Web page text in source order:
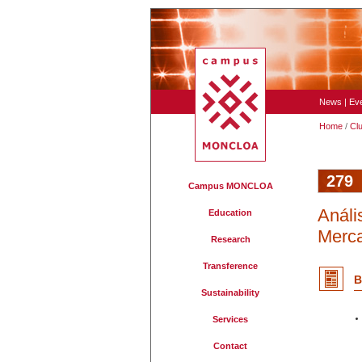
News |
Home /
Campus MONCLOA
Education
Research
Transference
Sustainability
Services
Contact
279